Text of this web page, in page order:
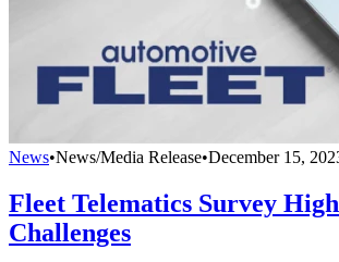
News•News/Media Release•December 15,
Fleet Telematics Survey
Challenges